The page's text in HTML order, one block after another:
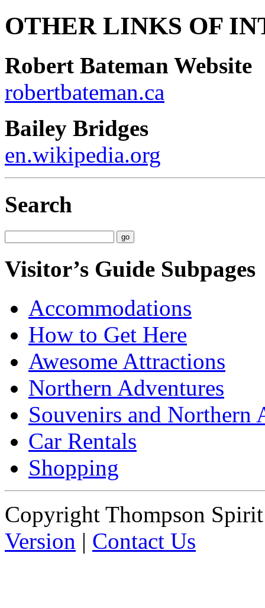
OTHER LINKS OF
Robert Bateman Website
robertbateman.ca
Bailey Bridges
en.wikipedia.org
Search
Visitor’s Guide Subpages
Accommodations
How to Get Here
Awesome Attractions
Northern Adventures
Souvenirs and Northern
Car Rentals
Shopping
Copyright Thompson
Version | Contact Us